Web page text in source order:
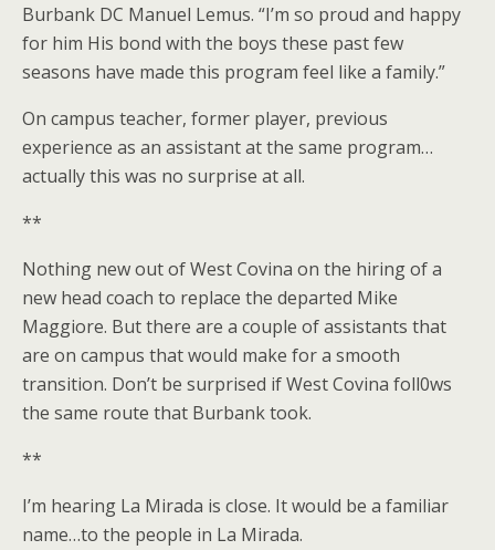
Burbank DC Manuel Lemus. “I’m so proud and happy
for him His bond with the boys these past few
seasons have made this program feel like a family.”
On campus teacher, former player, previous
experience as an assistant at the same program…
actually this was no surprise at all.
**
Nothing new out of West Covina on the hiring of a
new head coach to replace the departed Mike
Maggiore. But there are a couple of assistants that
are on campus that would make for a smooth
transition. Don’t be surprised if West Covina foll0ws
the same route that Burbank took.
**
I’m hearing La Mirada is close. It would be a familiar
name…to the people in La Mirada.